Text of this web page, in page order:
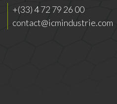
+(33) 4 72 79 26 00
contact@icmindustrie.com